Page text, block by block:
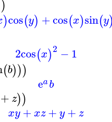
)
)cos(y) +cos(x)sin(y
2cos(x)2 −1
(b)))
eab
+ z))
xy+xz+y + z